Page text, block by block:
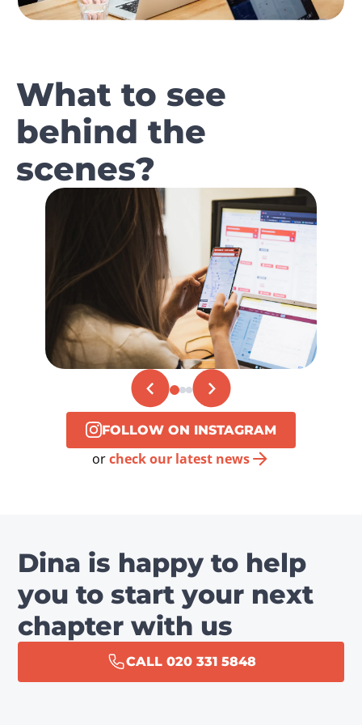
What to see
behind the
scenes?
FOLLOW ON INSTAGRAM
orcheck our latest news
Dina is happy to help
you to start your next
chapter with us
CALL 020 331 5848